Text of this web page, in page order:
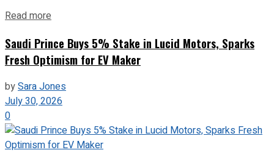
Read more
Saudi Prince Buys 5% Stake in Lucid Motors, Sparks
Fresh Optimism for EV Maker
bySara Jones
July 30, 2026
0